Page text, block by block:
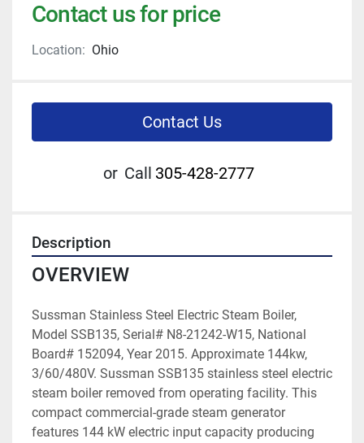
Contact us for price
Location: Ohio
Contact Us
or Call 305-428-2777
Description
OVERVIEW
Sussman Stainless Steel Electric Steam Boiler,
Model SSB135, Serial# N8-21242-W15, National
Board# 152094, Year 2015. Approximate 144kw,
3/60/480V. Sussman SSB135 stainless steel electric
steam boiler removed from operating facility. This
compact commercial-grade steam generator
features 144 kW electric input capacity producing